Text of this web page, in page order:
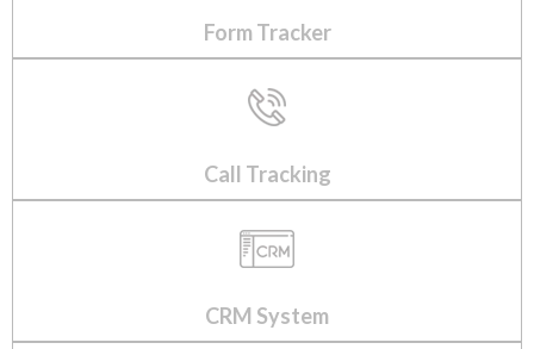
Form Tracker
Call Tracking
CRM System